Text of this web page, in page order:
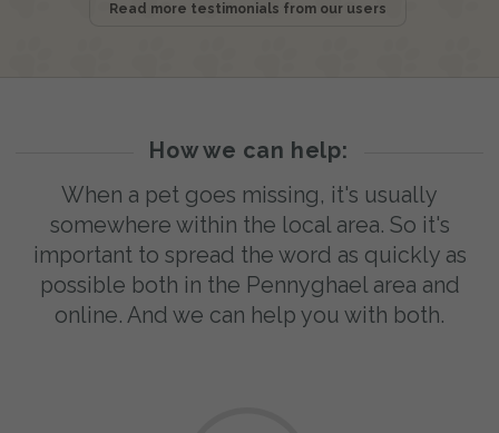
Read more testimonials from our users
How we can help:
When a pet goes missing, it's usually
somewhere within the local area. So it's
important to spread the word as quickly as
possible both in the Pennyghael area and
online. And we can help you with both.